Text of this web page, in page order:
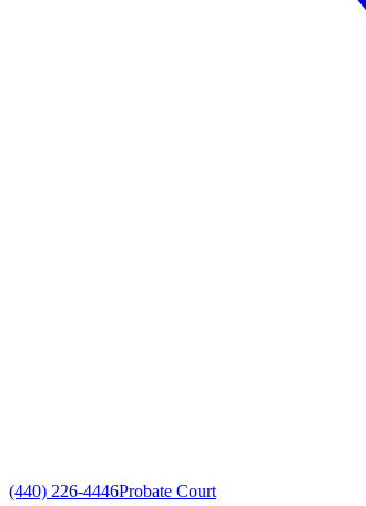
(440) 226-4446Probate Court